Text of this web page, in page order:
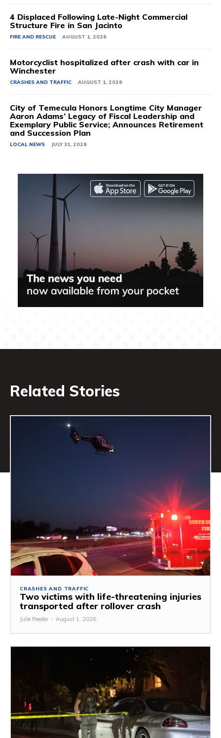
4 Displaced Following Late-Night Commercial
Structure Fire in San Jacinto
FIRE AND RESCUE AUGUST 1, 2026
Motorcyclist hospitalized after crash with car in
Winchester
CRASHES AND TRAFFIC AUGUST 1, 2026
City of Temecula Honors Longtime City Manager
Aaron Adams’ Legacy of Fiscal Leadership and
Exemplary Public Service; Announces Retirement
and Succession Plan
LOCAL NEWS JULY 31, 2026
Related Stories
CRASHES AND TRAFFIC
Two victims with life-threatening injuries
transported after rollover crash
Julie Reeder - August 1, 2026